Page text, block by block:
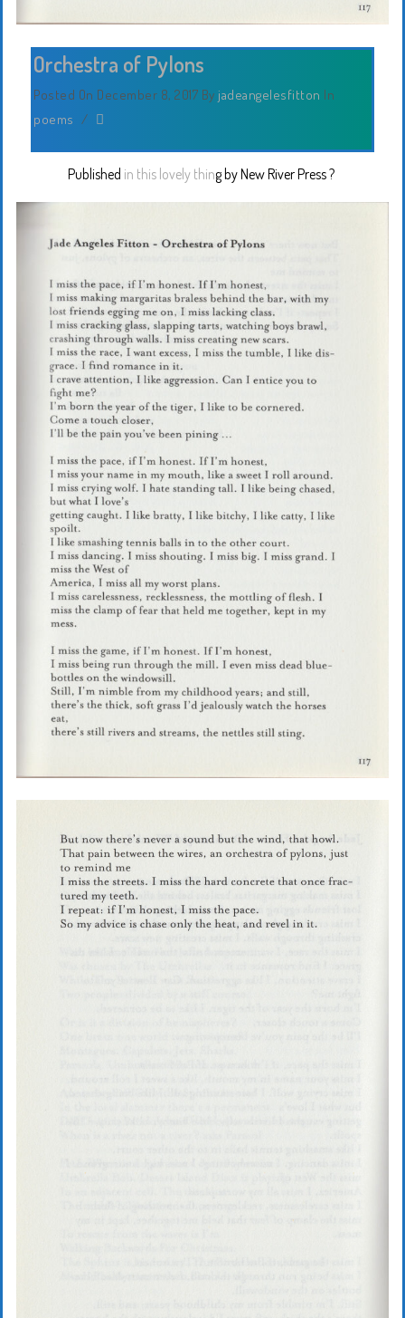
Orchestra of Pylons
Posted On December 8, 2017 By jadeangelesfitton In
poems /
Published in this lovely thing byNew River Press?